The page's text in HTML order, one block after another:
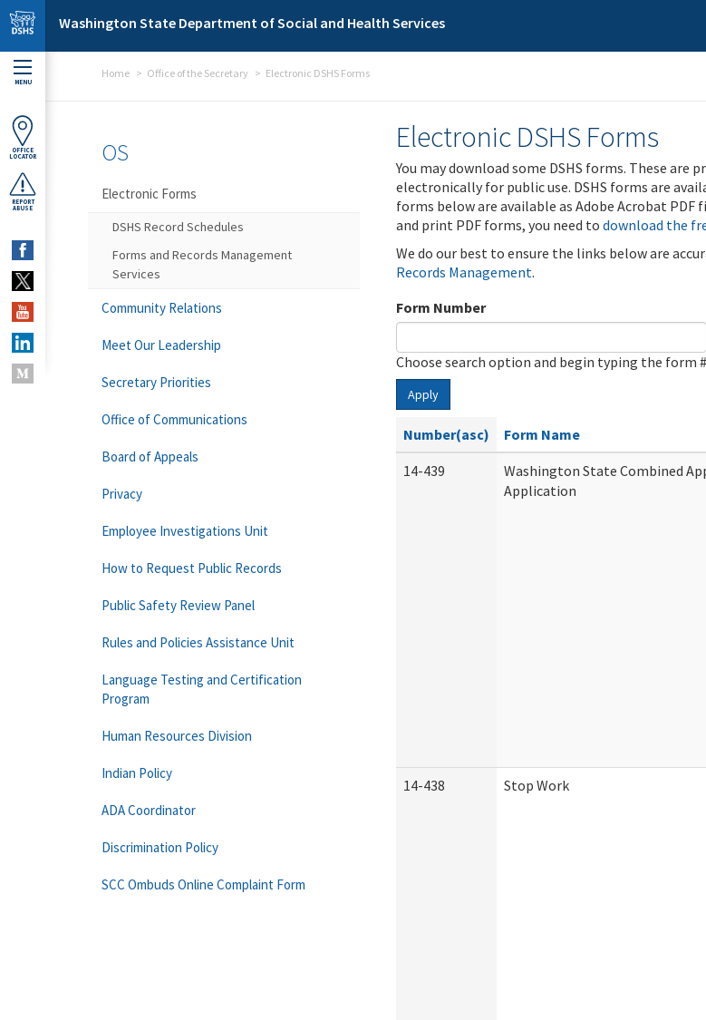
Skip to main content
Washington State Department of Social and Health Services
MENU
OFFICE
LOCATOR
REPORT
ABUSE
Home Office of the Secretary Electronic DSHS Forms
Electronic DSHS Forms
You may download some DSHS forms. These are
electronically for public use. DSHS forms are
forms below are available as Adobe Acrobat PDF
and print PDF forms, you need to download the
We do our best to ensure the links below are
Records Management.
Form Number
Choose search option and begin typing the form #
Apply
Number(asc) Form Name
14-439
Washington State Combined
Application
14-438 Stop Work
OS
Electronic Forms
DSHS Record Schedules
Forms and Records Management
Services
Community Relations
Meet Our Leadership
Secretary Priorities
Office of Communications
Board of Appeals
Privacy
Employee Investigations Unit
How to Request Public Records
Public Safety Review Panel
Rules and Policies Assistance Unit
Language Testing and Certification
Program
Human Resources Division
Indian Policy
ADA Coordinator
Discrimination Policy
SCC Ombuds Online Complaint Form